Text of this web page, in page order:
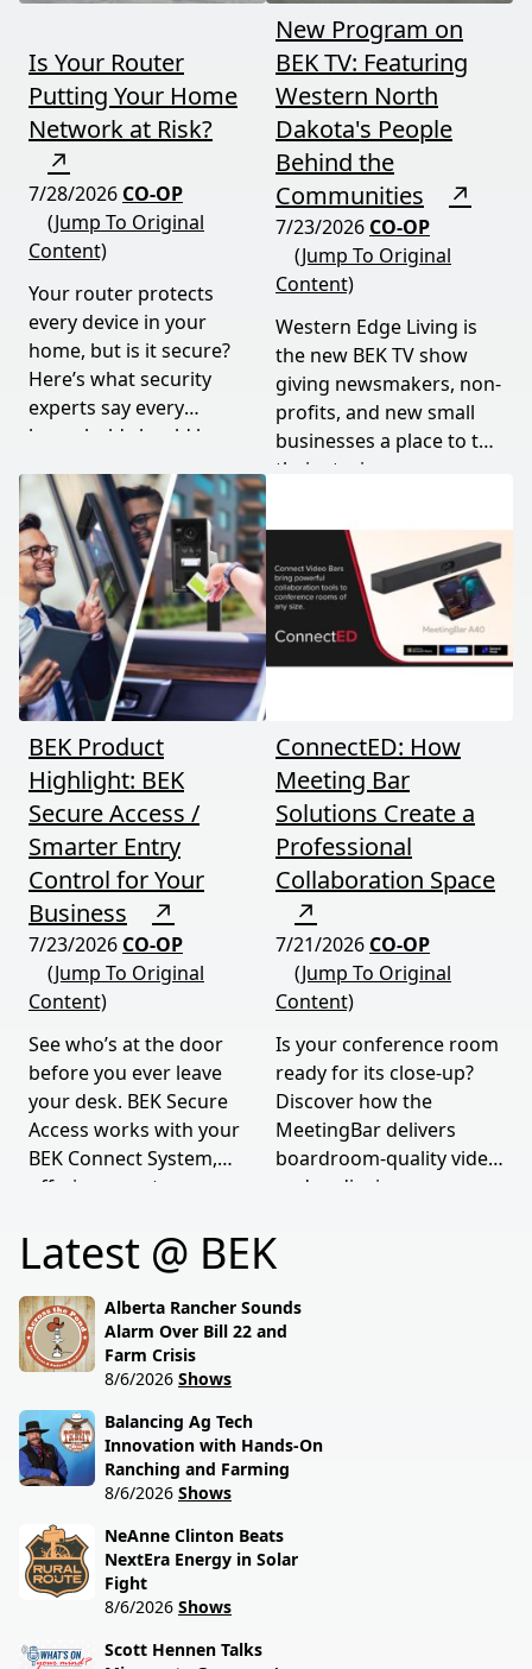
Is Your Router
Putting Your Home
Network at Risk?
↗
7/28/2026 CO-OP
(Jump To Original
Content)
Your router protects
every device in your
home, but is it secure?
Here’s what security
experts say every
household should know
New Program on
BEK TV: Featuring
Western North
Dakota's People
Behind the
Communities
↗
7/23/2026 CO-OP
(Jump To Original
Content)
Western Edge Living is
the new BEK TV show
giving newsmakers, non-
profits, and new small
businesses a place to tell
their stories.
BEK Product
Highlight: BEK
Secure Access /
Smarter Entry
Control for Your
Business
↗
7/23/2026 CO-OP
(Jump To Original
Content)
See who’s at the door
before you ever leave
your desk. BEK Secure
Access works with your
BEK Connect System,
offering smarter
ConnectED: How
Meeting Bar
Solutions Create a
Professional
Collaboration Space
↗
7/21/2026 CO-OP
(Jump To Original
Content)
Is your conference room
ready for its close-up?
Discover how the
MeetingBar delivers
boardroom-quality video
and audio, in any room
Latest @ BEK
Alberta Rancher Sounds
Alarm Over Bill 22 and
Farm Crisis
8/6/2026 Shows
Balancing Ag Tech
Innovation with Hands-On
Ranching and Farming
8/6/2026 Shows
NeAnne Clinton Beats
NextEra Energy in Solar
Fight
8/6/2026 Shows
Scott Hennen Talks